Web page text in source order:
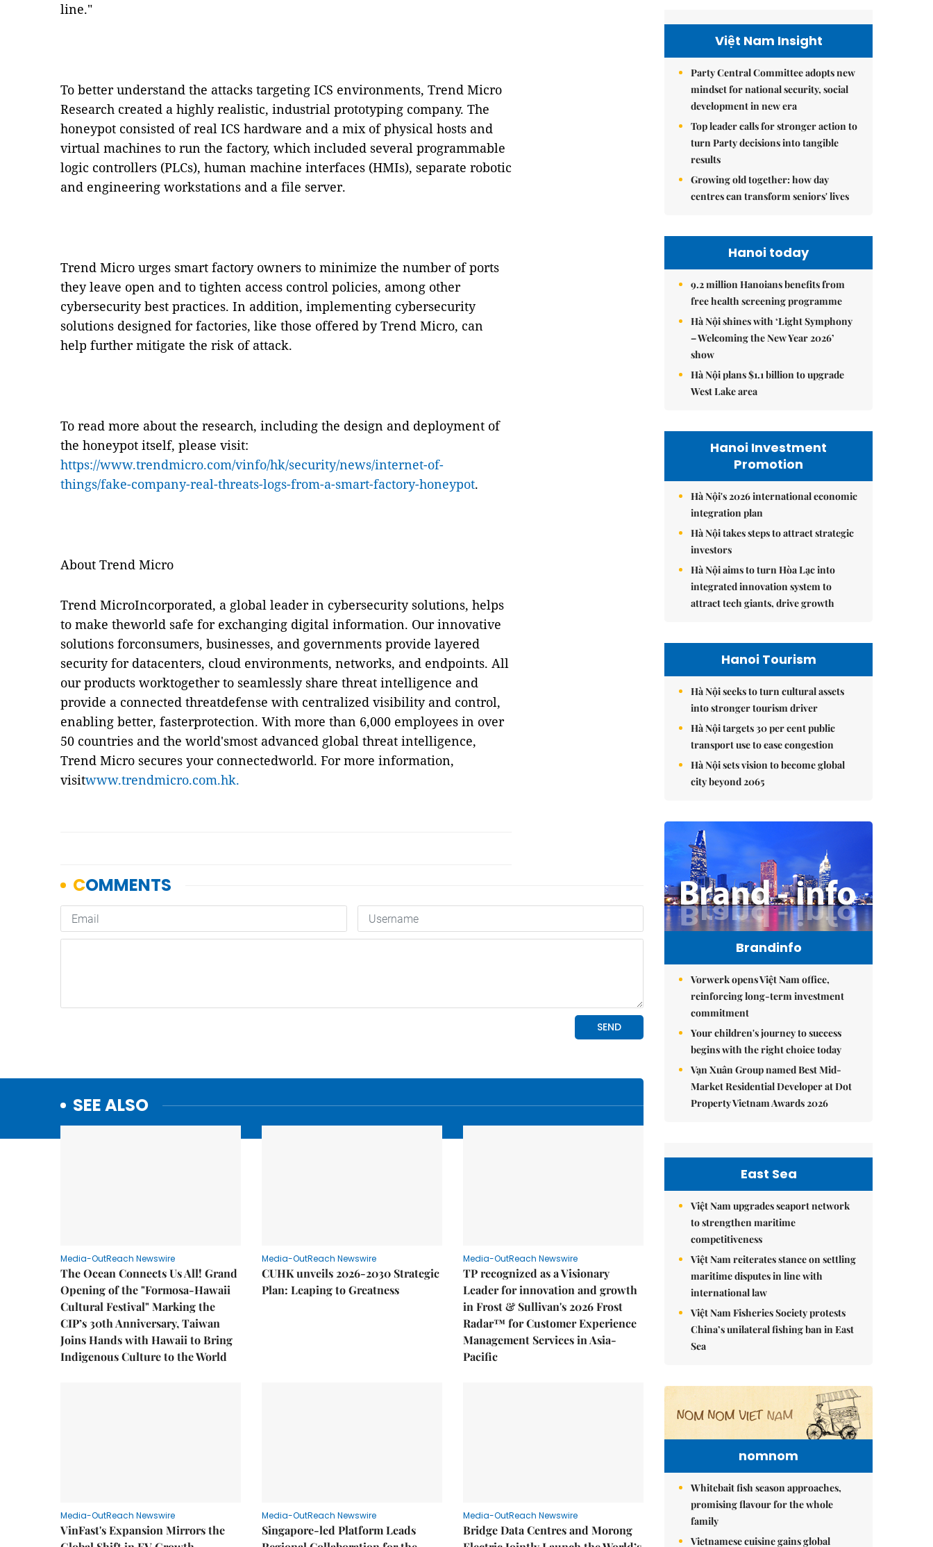
line."
To better understand the attacks targeting ICS environments, Trend Micro
Research created a highly realistic, industrial prototyping company. The
honeypot consisted of real ICS hardware and a mix of physical hosts and
virtual machines to run the factory, which included several programmable
logic controllers (PLCs), human machine interfaces (HMIs), separate robotic
and engineering workstations and a file server.
Trend Micro urges smart factory owners to minimize the number of ports
they leave open and to tighten access control policies, among other
cybersecurity best practices. In addition, implementing cybersecurity
solutions designed for factories, like those offered by Trend Micro, can
help further mitigate the risk of attack.
To read more about the research, including the design and deployment of
the honeypot itself, please visit:
https://www.trendmicro.com/vinfo/hk/security/news/internet-of-
things/fake-company-real-threats-logs-from-a-smart-factory-honeypot.
About Trend Micro
Trend MicroIncorporated, a global leader in cybersecurity solutions, helps
to make theworld safe for exchanging digital information. Our innovative
solutions forconsumers, businesses, and governments provide layered
security for datacenters, cloud environments, networks, and endpoints. All
our products worktogether to seamlessly share threat intelligence and
provide a connected threatdefense with centralized visibility and control,
enabling better, fasterprotection. With more than 6,000 employees in over
50 countries and the world'smost advanced global threat intelligence,
Trend Micro secures your connectedworld. For more information,
visitwww.trendmicro.com.hk.
SEE ALSO
Media-OutReach Newswire
The Ocean Connects Us All! Grand
Opening of the "Formosa-Hawaii
Cultural Festival" Marking the
CIP’s 30th Anniversary, Taiwan
Joins Hands with Hawaii to Bring
Indigenous Culture to the World
Media-OutReach Newswire
CUHK unveils 2026-2030 Strategic
Plan: Leaping to Greatness
Media-OutReach Newswire
TP recognized as a Visionary
Leader for innovation and growth
in Frost & Sullivan's 2026 Frost
Radar™ for Customer Experience
Management Services in Asia-
Pacific
Media-OutReach Newswire
VinFast's Expansion Mirrors the
Media-OutReach Newswire
Singapore-led Platform Leads
Media-OutReach Newswire
Bridge Data Centres and Morong
Việt Nam Insight
Party Central Committee adopts new
mindset for national security, social
development in new era
Top leader calls for stronger action to
turn Party decisions into tangible
results
Growing old together: how day
centres can transform seniors' lives
Hanoi today
9.2 million Hanoians benefits from
free health screening programme
Hà Nội shines with ‘Light Symphony
– Welcoming the New Year 2026’
show
Hà Nội plans $1.1 billion to upgrade
West Lake area
Hanoi Investment
Promotion
Hà Nội's 2026 international economic
integration plan
Hà Nội takes steps to attract strategic
investors
Hà Nội aims to turn Hòa Lạc into
integrated innovation system to
attract tech giants, drive growth
Hanoi Tourism
Hà Nội seeks to turn cultural assets
into stronger tourism driver
Hà Nội targets 30 per cent public
transport use to ease congestion
Hà Nội sets vision to become global
city beyond 2065
Brandinfo
Vorwerk opens Việt Nam office,
reinforcing long-term investment
commitment
Your children's journey to success
begins with the right choice today
Vạn Xuân Group named Best Mid-
Market Residential Developer at Dot
Property Vietnam Awards 2026
East Sea
Việt Nam upgrades seaport network
to strengthen maritime
competitiveness
Việt Nam reiterates stance on settling
maritime disputes in line with
international law
Việt Nam Fisheries Society protests
China’s unilateral fishing ban in East
Sea
nomnom
Whitebait fish season approaches,
promising flavour for the whole
family
Vietnamese cuisine gains global